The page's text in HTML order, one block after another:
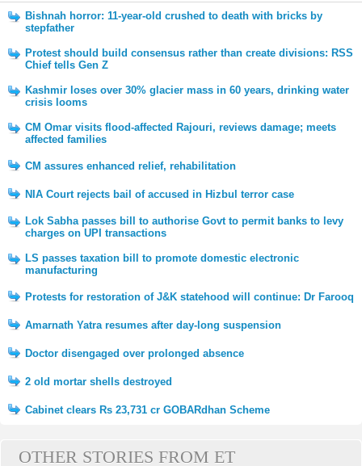
Bishnah horror: 11-year-old crushed to death with bricks by
stepfather
Protest should build consensus rather than create divisions: RSS
Chief tells Gen Z
Kashmir loses over 30% glacier mass in 60 years, drinking water
crisis looms
CM Omar visits flood-affected Rajouri, reviews damage; meets
affected families
CM assures enhanced relief, rehabilitation
NIA Court rejects bail of accused in Hizbul terror case
Lok Sabha passes bill to authorise Govt to permit banks to levy
charges on UPI transactions
LS passes taxation bill to promote domestic electronic
manufacturing
Protests for restoration of J&K statehood will continue: Dr Farooq
Amarnath Yatra resumes after day-long suspension
Doctor disengaged over prolonged absence
2 old mortar shells destroyed
Cabinet clears Rs 23,731 cr GOBARdhan Scheme
OTHER STORIES FROM ET